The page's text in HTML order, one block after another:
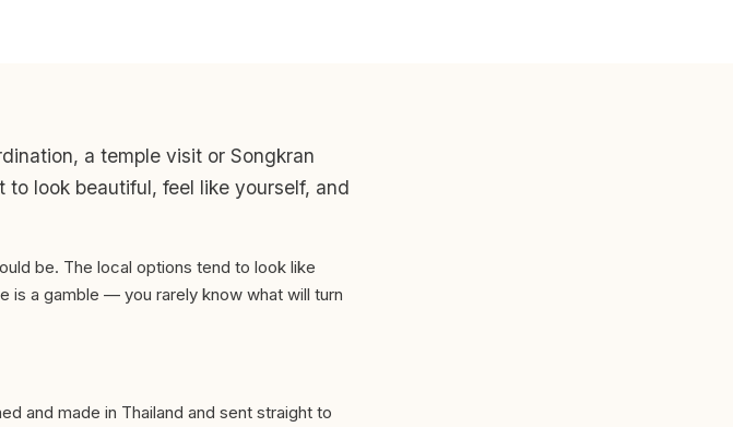
a temple visit or Songkran
look beautiful, feel like yourself, and
be. The local options tend to look like
is a gamble — you rarely know what will turn
and made in Thailand and sent straight to